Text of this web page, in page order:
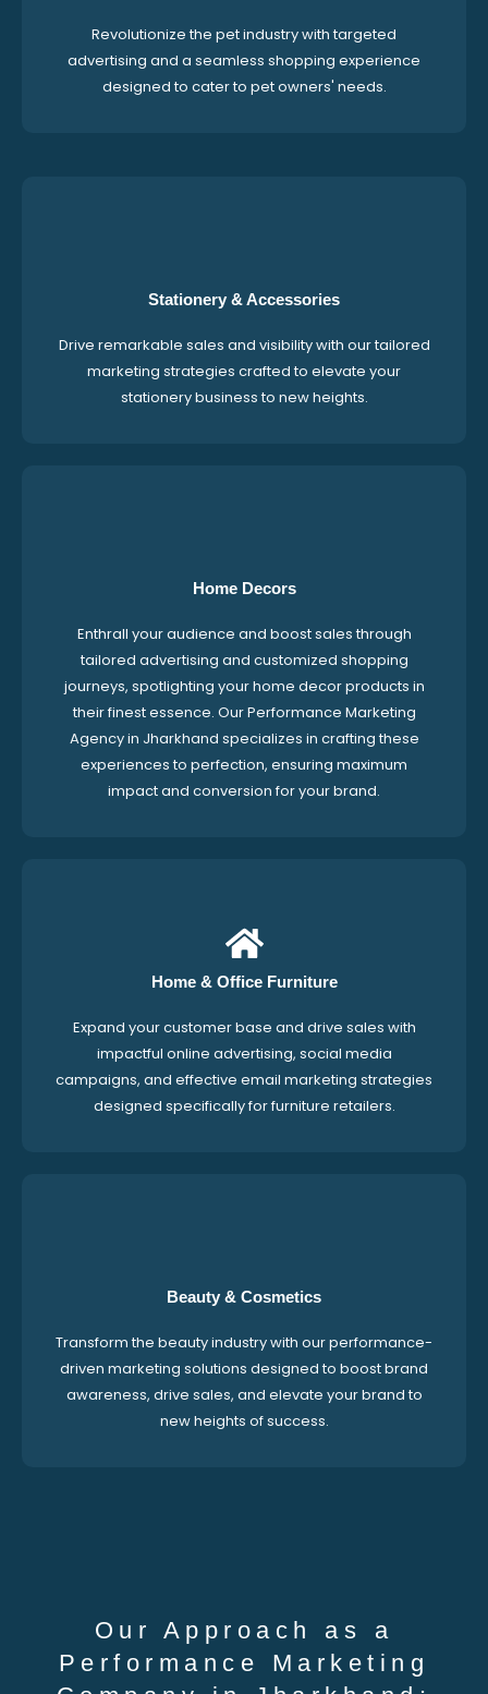
Revolutionize the pet industry with targeted
advertising and a seamless shopping experience
designed to cater to pet owners' needs.
Stationery & Accessories
Drive remarkable sales and visibility with our tailored
marketing strategies crafted to elevate your
stationery business to new heights.
Home Decors
Enthrall your audience and boost sales through
tailored advertising and customized shopping
journeys, spotlighting your home decor products in
their finest essence. Our Performance Marketing
Agency in Jharkhand specializes in crafting these
experiences to perfection, ensuring maximum
impact and conversion for your brand.
Home & Office Furniture
Expand your customer base and drive sales with
impactful online advertising, social media
campaigns, and effective email marketing strategies
designed specifically for furniture retailers.
Beauty & Cosmetics
Transform the beauty industry with our performance-
driven marketing solutions designed to boost brand
awareness, drive sales, and elevate your brand to
new heights of success.
Our Approach as a
Performance Marketing